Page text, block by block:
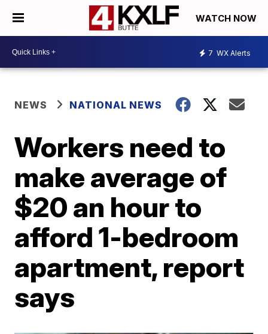
WATCH NOW
7 WX Alerts
NEWS NATIONAL NEWS
Workers need to
make average of
$20 an hour to
afford 1-bedroom
apartment, report
says